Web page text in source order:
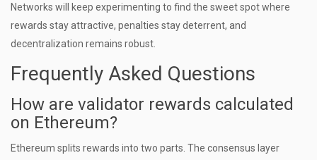
Networks will keep experimenting to find the sweet spot where
rewards stay attractive, penalties stay deterrent, and
decentralization remains robust.
Frequently Asked Questions
How are validator rewards calculated
on Ethereum?
Ethereum splits rewards into two parts. The consensus layer